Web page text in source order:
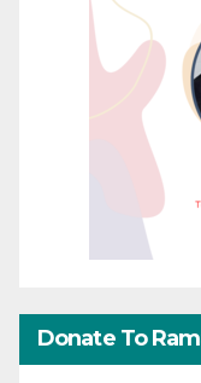
Donate To